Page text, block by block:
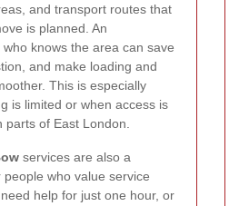
and transport routes that
is planned. An
knows the area can save
and make loading and
This is especially
is limited or when access is
parts of East London.
services are also a
who value service
help for just one hour, or